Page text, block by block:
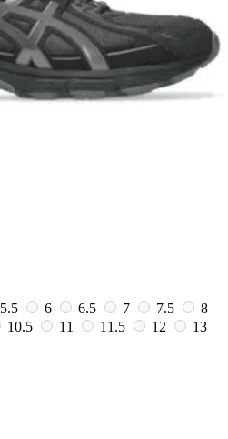
5.5 6 6.5 7 7.5
8
10.5 11 11.5 12
13